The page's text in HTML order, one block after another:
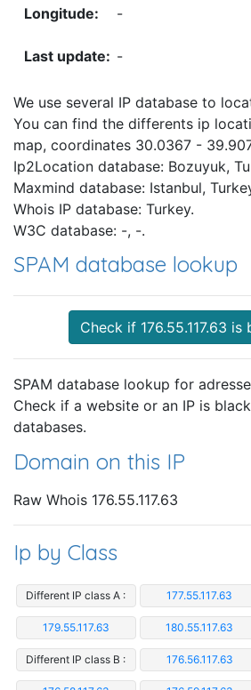
-
-
We use several IP database to
You can find the differents ip
map, coordinates 30.0367 -
Ip2Location database: Bozuyuk,
Maxmind database: Istanbul,
Whois IP database: Turkey.
W3C database: -, -.
SPAM database lookup
Check if 176.55.117.63 is
SPAM database lookup for adresse
Check if a website or an IP is
databases.
Domain on this IP
Raw Whois 176.55.117.63
Ip by Class
Different IP class A : 177.55.117.63
179.55.117.63 180.55.117.63
Different IP class B : 176.56.117.63